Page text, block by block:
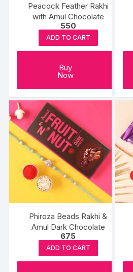
Peacock Feather Rakhi
with Amul Chocolate
550
ADD TO CART
Buy
Now
Phiroza Beads Rakhi &
Amul Dark Chocolate
675
ADD TO CART